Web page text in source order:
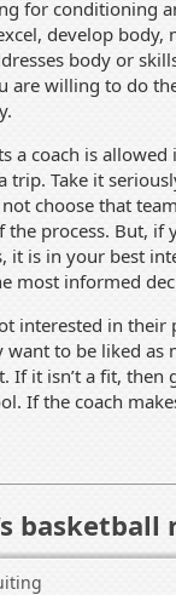
for conditioning
develop body,
body or
are willing to do
a coach is
Take it
choose that
the process. But,
it is in your best
most informed
interested in their
to be liked as
it isn’t a fit, then
If the coach